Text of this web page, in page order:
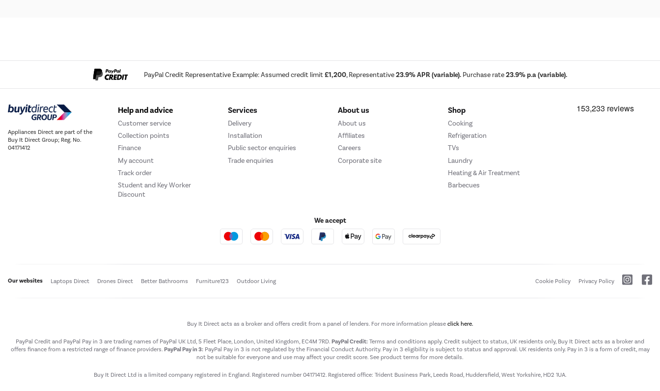
PayPal Credit Representative Example: Assumed credit limit£1,200, Representative23.9% APR (variable). Purchase rate23.9% p.a (variable).
Appliances Direct are part of the
Buy It Direct Group; Reg. No.
04171412
Help and advice
Customer service
Collection points
Finance
My account
Track order
Student and Key Worker
Discount
Services
Delivery
Installation
Public sector enquiries
Trade enquiries
About us
About us
Affiliates
Careers
Corporate site
Shop
Cooking
Refrigeration
TVs
Laundry
Heating & Air Treatment
Barbecues
We accept
Our websites Laptops Direct Drones Direct Better Bathrooms Furniture123 Outdoor Living Cookie Policy Privacy Policy
Buy It Direct acts as a broker and offers credit from a panel of lenders. For more information please click here.
PayPal Credit and PayPal Pay in 3 are trading names of PayPal UK Ltd, 5 Fleet Place, London, United Kingdom, EC4M 7RD. PayPal Credit: Terms and conditions apply. Credit subject to status, UK residents only, Buy It Direct acts as a broker and
offers finance from a restricted range of finance providers. PayPal Pay in 3:PayPal Pay in 3 is not regulated by the Financial Conduct Authority. Pay in 3 eligibility is subject to status and approval. UK residents only. Pay in 3 is a form of credit, may
not be suitable for everyone and use may affect your credit score. See product terms for more details.
Buy It Direct Ltd is a limited company registered in England. Registered number 04171412. Registered office: Trident Business Park, Leeds Road, Huddersfield, West Yorkshire, HD2 1UA.